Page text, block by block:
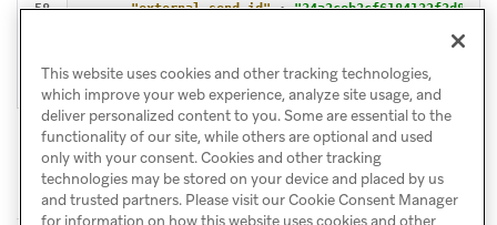
58
"external_send_id" :
This website uses cookies and other tracking technologies,
which improve your web experience, analyze site usage, and
deliver personalized content to you. Some are essential to the
functionality of our site, while others are optional and used
only with your consent. Cookies and other tracking
technologies may be stored on your device and placed by us
and trusted partners. Please visit our Cookie Consent Manager